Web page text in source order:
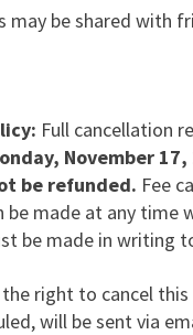
may be shared with
Full cancellation
November 17,
be refunded. Fee
be made at any time
be made in writing
the right to cancel
will be sent via